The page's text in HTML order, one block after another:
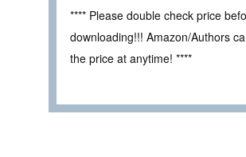
**** Please double check price
downloading!!! Amazon/Authors
the price at anytime! ****